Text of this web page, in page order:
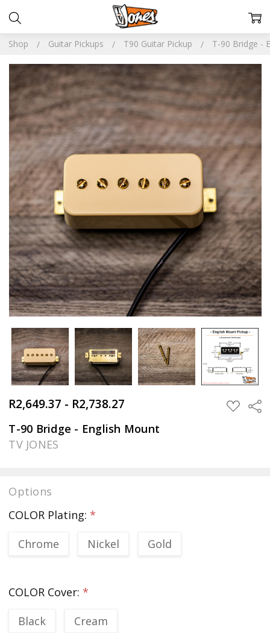
Shop Guitar Pickups T90 Guitar Pickup T-90 Bridge -
R2,649.37 - R2,738.27 ADD
TO
T-90 Bridge - English Mount
TV JONES
Options
COLOR Plating: *
Chrome
Nickel Gold
COLOR Cover: *
Black
Cream